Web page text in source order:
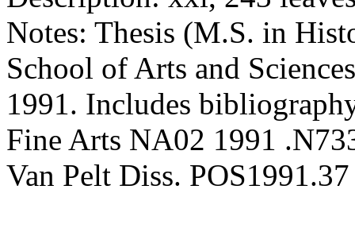
Notes: Thesis (M.S. in
School of Arts and
1991. Includes
Fine Arts NA02 1991
Van Pelt Diss. POS1991.37